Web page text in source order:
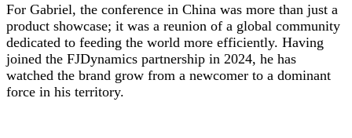
For Gabriel, the conference in China was more than just a
product showcase; it was a reunion of a global community
dedicated to feeding the world more efficiently. Having
joined the FJDynamics partnership in 2024, he has
watched the brand grow from a newcomer to a dominant
force in his territory.